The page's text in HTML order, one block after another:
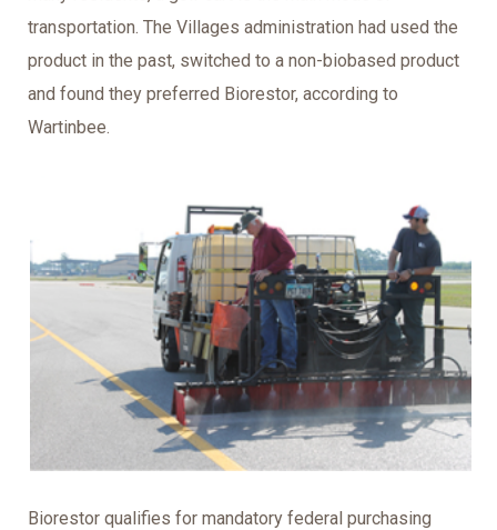
transportation. The Villages administration had used the
product in the past, switched to a non-biobased product
and found they preferred Biorestor, according to
Wartinbee.
Biorestor qualifies for mandatory federal purchasing